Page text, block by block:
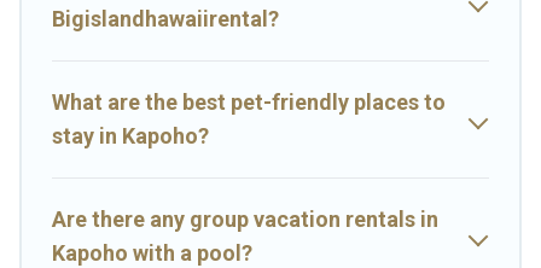
available to make your next trip enjoyable & spectacular. So, start
Bigislandhawaiirental?
What are the best pet-friendly places to
stay in Kapoho?
Are there any group vacation rentals in
Kapoho with a pool?